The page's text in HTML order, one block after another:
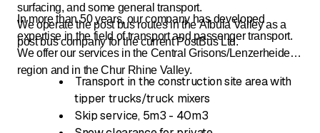
surfacing, and some general transport.
We operate the post bus routes in the Albula Valley as a
post bus company for the current PostBus Ltd.
In more than 50 years, our company has developed
expertise in the field of transport and passenger transport.
We offer our services in the Central Grisons/Lenzerheide
region and in the Chur Rhine Valley.
Transport in the construction site area with
tipper trucks/truck mixers
Skip service, 5m3 - 40m3